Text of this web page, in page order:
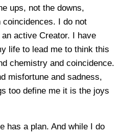
ups, not the downs,
coincidences. I do not
active Creator. I have
life to lead me to think this
chemistry and coincidence.
misfortune and sadness,
too define me it is the joys
has a plan. And while I do